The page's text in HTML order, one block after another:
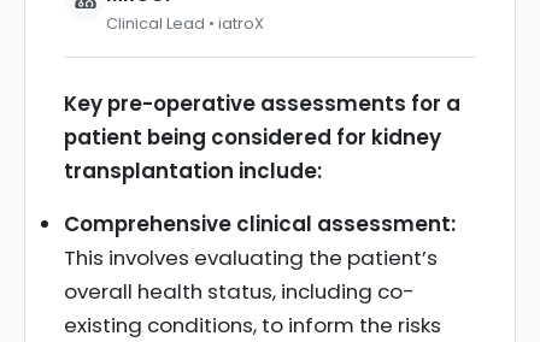
Clinical Lead • iatroX
Key pre-operative assessments for a
patient being considered for kidney
transplantation include:
Comprehensive clinical assessment:
This involves evaluating the patient’s
overall health status, including co-
existing conditions, to inform the risks